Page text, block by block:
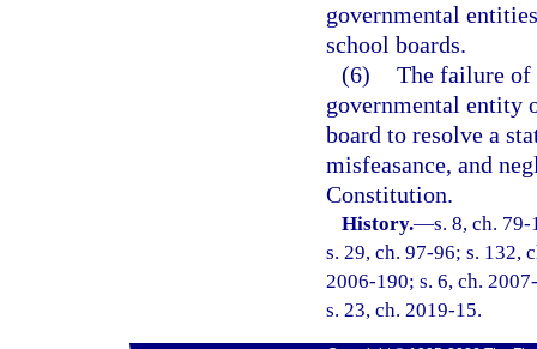
governmental
school boards.
(6) The failure of
governmental entity
board to resolve a
misfeasance, and
Constitution.
History.—s. 8, ch.
s. 29, ch. 97-96; s. 132,
2006-190; s. 6, ch.
s. 23, ch. 2019-15.